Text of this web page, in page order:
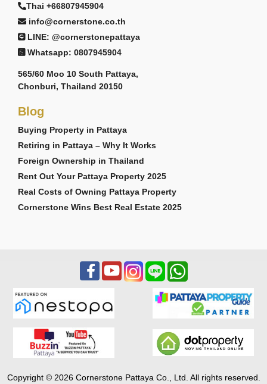
Thai +66807945904
info@cornerstone.co.th
LINE: @cornerstonepattaya
Whatsapp: 0807945904
565/60 Moo 10 South Pattaya,
Chonburi, Thailand 20150
Blog
Buying Property in Pattaya
Retiring in Pattaya – Why It Works
Foreign Ownership in Thailand
Rent Out Your Pattaya Property 2025
Real Costs of Owning Pattaya Property
Cornerstone Wins Best Real Estate 2025
Copyright © 2026 Cornerstone Pattaya Co., Ltd. All rights reserved.